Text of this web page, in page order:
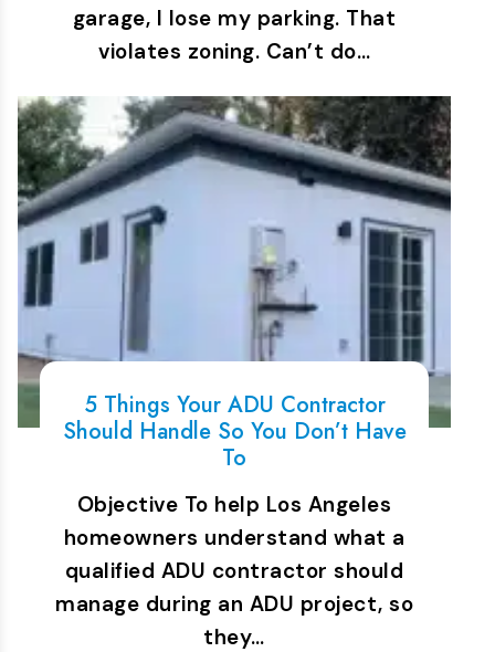
garage, I lose my parking. That
violates zoning. Can’t do…
5 Things Your ADU Contractor
Should Handle So You Don’t Have
To
Objective To help Los Angeles
homeowners understand what a
qualified ADU contractor should
manage during an ADU project, so
they…